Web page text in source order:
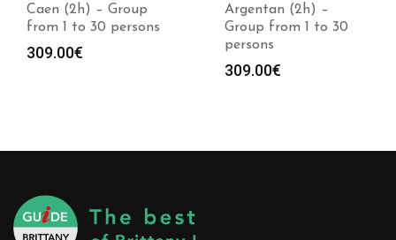
Argentan (2h) –
Group from 1 to 30
persons
Auray (2h) – Group
from 1 to 30 persons
309.00€